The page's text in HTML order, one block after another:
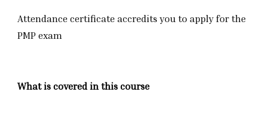
Attendance certificate accredits you to apply for the
PMP exam
What is covered in this course